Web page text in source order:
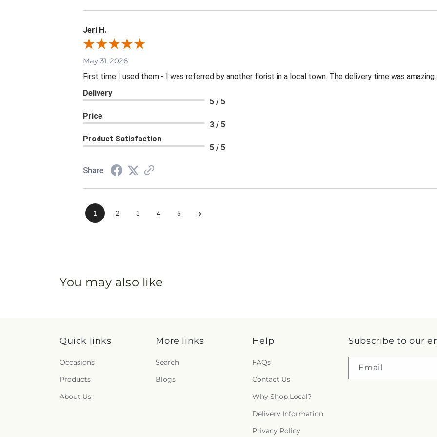
Jeri H.
May 31, 2026
First time I used them - I was referred by another florist in a local town. The delivery time was amazing.
Delivery
5 / 5
Price
3 / 5
Product Satisfaction
5 / 5
Share
1 2 3 4 5 ›
You may also like
Quick links
Occasions
Products
About Us
More links
Search
Blogs
Help
FAQs
Contact Us
Why Shop Local?
Delivery Information
Privacy Policy
Subscribe to our
Email